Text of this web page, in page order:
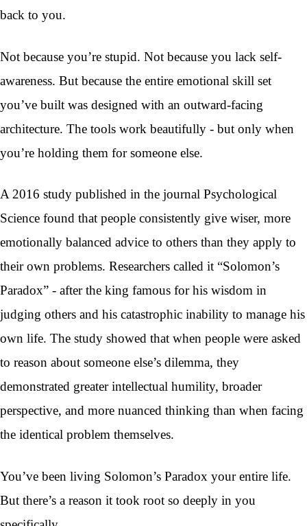
back to you.
Not because you’re stupid. Not because you lack self-
awareness. But because the entire emotional skill set
you’ve built was designed with an outward-facing
architecture. The tools work beautifully - but only when
you’re holding them for someone else.
A 2016 study published in the journal Psychological
Science found that people consistently give wiser, more
emotionally balanced advice to others than they apply to
their own problems. Researchers called it “Solomon’s
Paradox” - after the king famous for his wisdom in
judging others and his catastrophic inability to manage his
own life. The study showed that when people were asked
to reason about someone else’s dilemma, they
demonstrated greater intellectual humility, broader
perspective, and more nuanced thinking than when facing
the identical problem themselves.
You’ve been living Solomon’s Paradox your entire life.
But there’s a reason it took root so deeply in you